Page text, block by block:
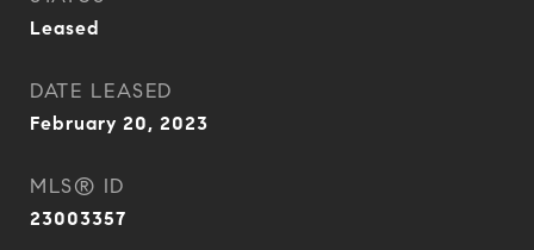
Leased
DATE LEASED
February 20, 2023
MLS® ID
23003357